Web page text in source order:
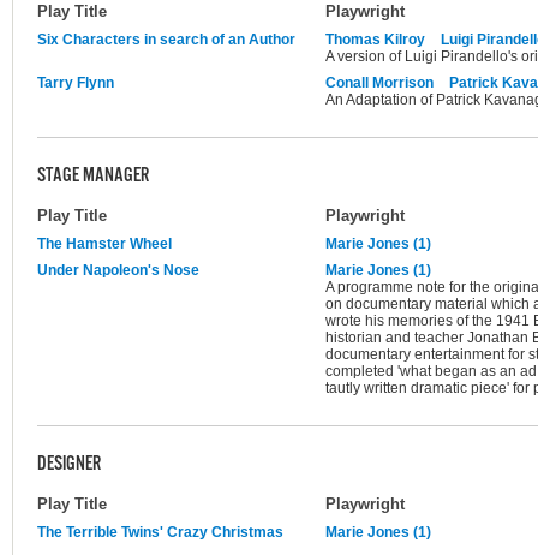
Play Title Playwright
Six Characters in search of an Author Thomas Kilroy
Luigi
A version of Luigi Pirandello's
Tarry Flynn
Conall Morrison
Patrick
An Adaptation of Patrick
STAGE MANAGER
Play Title Playwright
The Hamster Wheel
Marie Jones (1)
Under Napoleon's Nose
Marie Jones (1)
A programme note for the
on documentary material which
wrote his memories of the 1941
historian and teacher Jonathan
documentary entertainment for
completed 'what began as an
tautly written dramatic piece' for
DESIGNER
Play Title Playwright
The Terrible Twins' Crazy Christmas Marie Jones (1)